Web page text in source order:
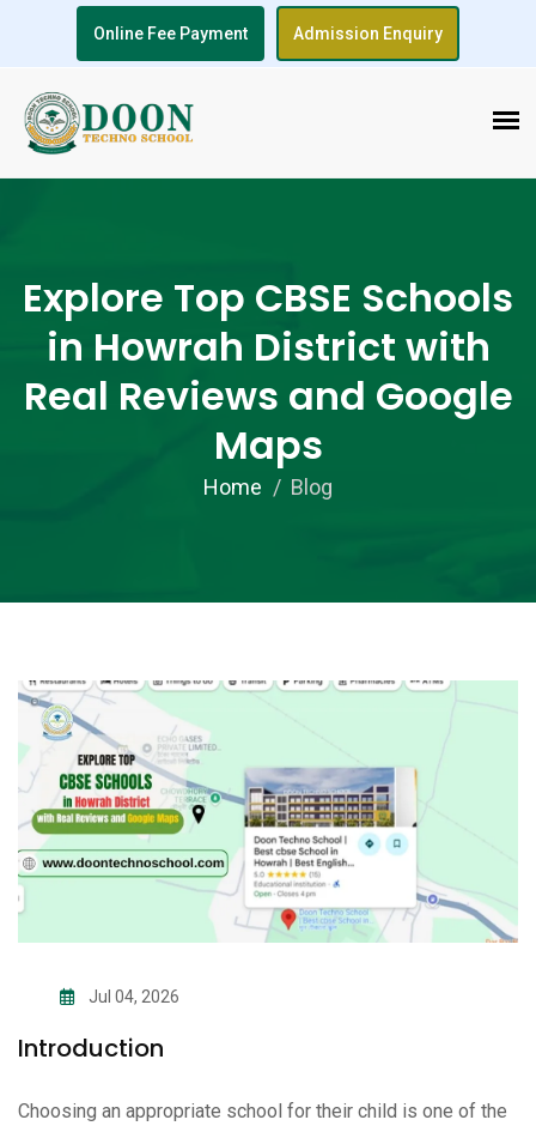
Online Fee Payment Admission Enquiry
Explore Top CBSE Schools
in Howrah District with
Real Reviews and Google
Maps
Home Blog
Jul 04, 2026
Introduction
Choosing an appropriate school for their child is one of the